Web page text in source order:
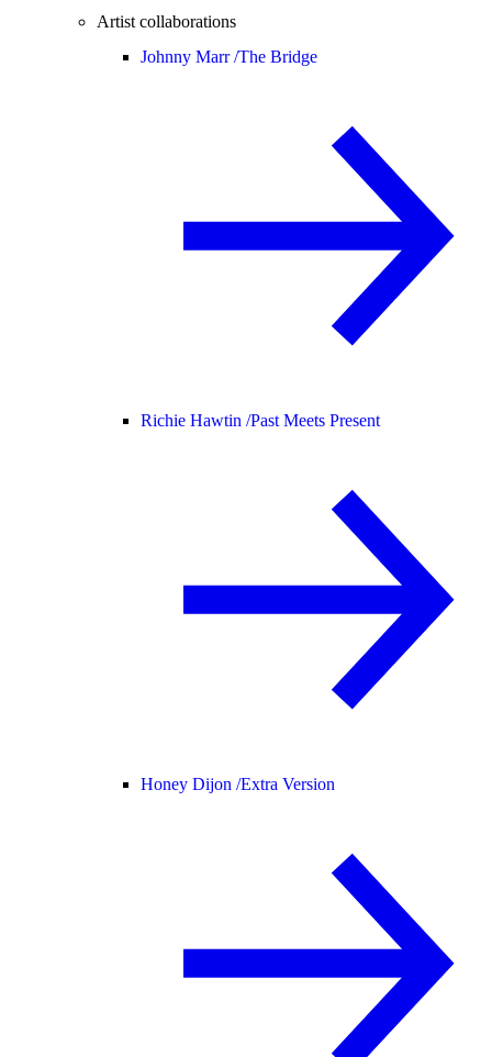
Artist collaborations
Johnny Marr /The Bridge
Richie Hawtin /Past Meets Present
Honey Dijon /Extra Version